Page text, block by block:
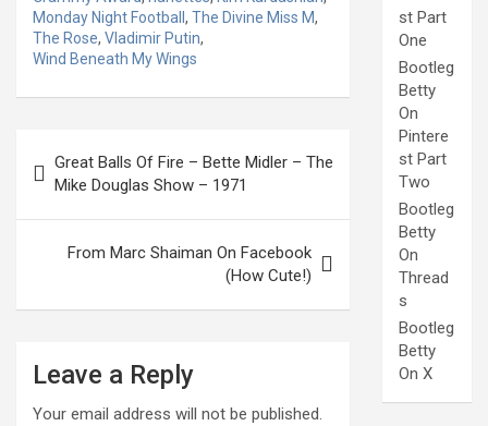
Monday Night Football , The Divine Miss M,
The Rose, Vladimir Putin,
Wind Beneath My Wings
navigation
Great Balls Of Fire – Bette Midler – The
Mike Douglas Show – 1971
From Marc Shaiman On Facebook
(How Cute!)
Leave a Reply
Your email address will not be published.
st Part
One
Bootleg
Betty
On
Pintere
st Part
Two
Bootleg
Betty
On
Thread
s
Bootleg
Betty
On X